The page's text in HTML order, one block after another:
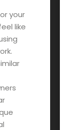
your
like